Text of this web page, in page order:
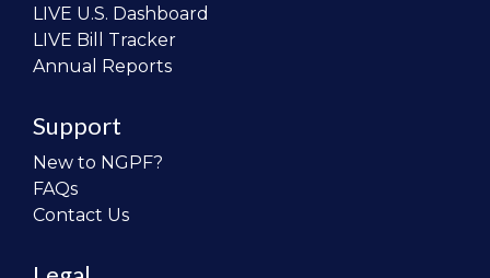
LIVE U.S. Dashboard
LIVE Bill Tracker
Annual Reports
Support
New to NGPF?
FAQs
Contact Us